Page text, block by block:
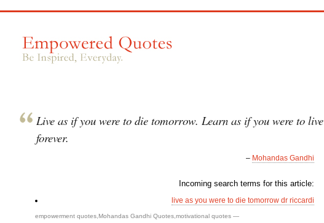
Live as if you were to die tomorrow. Learn as if you were to live
forever.
– Mohandas Gandhi
Incoming search terms for this article:
live as you were to die tomorrow dr riccardi
empowerment quotes Mohandas Gandhi Quotes motivational quotes —